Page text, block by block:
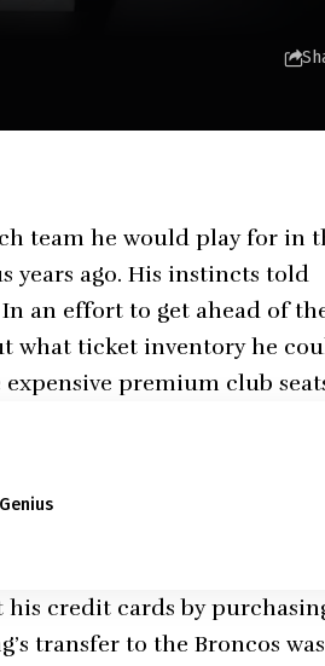
team he would play for in
years ago. His instincts told
an effort to get ahead of
what ticket inventory he
premium club
credit cards by
transfer to the Broncos